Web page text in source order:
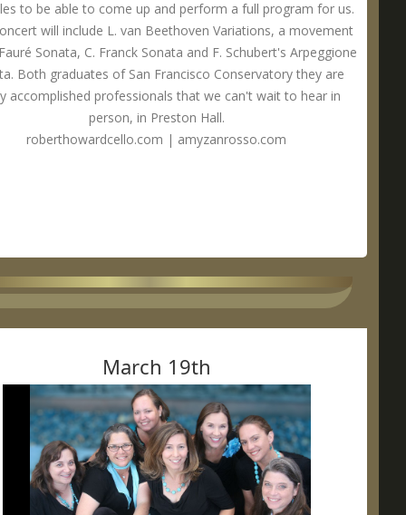
to be able to come up and perform a full program for us.
will include L. van Beethoven Variations, a movement
Sonata, C. Franck Sonata and F. Schubert's Arpeggione
Both graduates of San Francisco Conservatory they are
accomplished professionals that we can't wait to hear in
person, in Preston Hall.
roberthowardcello.com | amyzanrosso.com
March 19th